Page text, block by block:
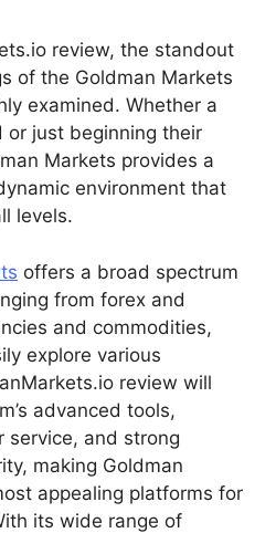
review, the standout
of the Goldman Markets
examined. Whether a
or just beginning their
Markets provides a
environment that
levels.
offers a broad spectrum
from forex and
and commodities,
explore various
review will
advanced tools,
service, and strong
making Goldman
appealing platforms for
its wide range of